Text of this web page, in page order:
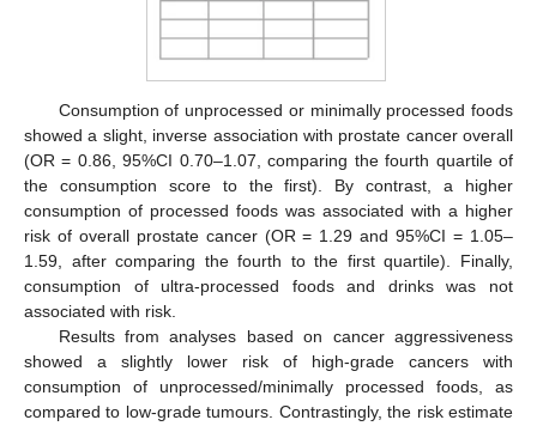
Consumption of unprocessed or minimally processed foods
showed a slight, inverse association with prostate cancer overall
(OR = 0.86, 95%CI 0.70–1.07, comparing the fourth quartile of
the consumption score to the first). By contrast, a higher
consumption of processed foods was associated with a higher
risk of overall prostate cancer (OR = 1.29 and 95%CI = 1.05–
1.59, after comparing the fourth to the first quartile). Finally,
consumption of ultra-processed foods and drinks was not
associated with risk.
Results from analyses based on cancer aggressiveness
showed a slightly lower risk of high-grade cancers with
consumption of unprocessed/minimally processed foods, as
compared to low-grade tumours. Contrastingly, the risk estimate